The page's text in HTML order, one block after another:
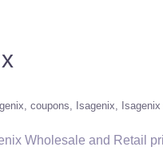
coupons Isagenix
Wholesale and Retail